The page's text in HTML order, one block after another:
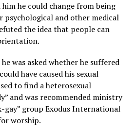
he could change from being
psychological and other medical
the idea that people can
was asked whether he suffered
have caused his sexual
to find a heterosexual
and was recommended ministry
gay” group Exodus International
worship.